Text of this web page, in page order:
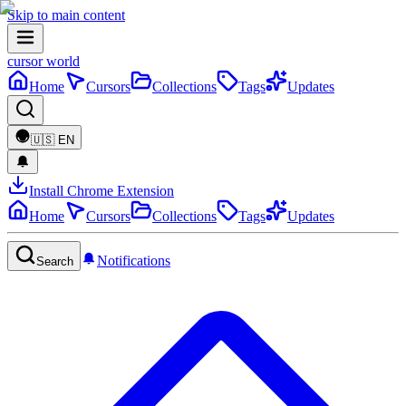
Skip to main content
cursor world
Home
Cursors Collections Tags Updates
🇺🇸 EN
Install Chrome Extension
Home
Cursors Collections Tags Updates
Search Notifications